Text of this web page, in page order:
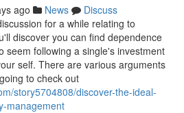
ago News
Discuss
for a while relating to
discover you can find dependence
seem following a single's investment
self. There are various arguments
to check out
story5704808/discover-the-ideal-
management